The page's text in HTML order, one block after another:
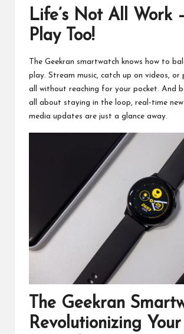
Life’s Not All Work
Play Too!
The Geekran smartwatch knows how to
play. Stream music, catch up on videos, or
all without reaching for your pocket. And
all about staying in the loop, real-time
media updates are just a glance away.
The Geekran
Revolutionizing Your